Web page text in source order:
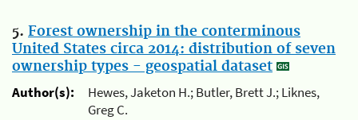
5. Forest ownership in the conterminous
United States circa 2014: distribution of seven
ownership types - geospatial dataset
Author(s):
Hewes, Jaketon H.; Butler, Brett J.; Liknes,
Greg C.